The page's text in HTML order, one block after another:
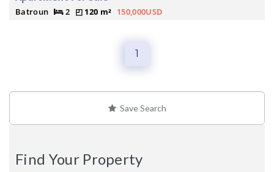
Batroun 2 120 m² 150,000USD
1
Save Search
Find Your Property